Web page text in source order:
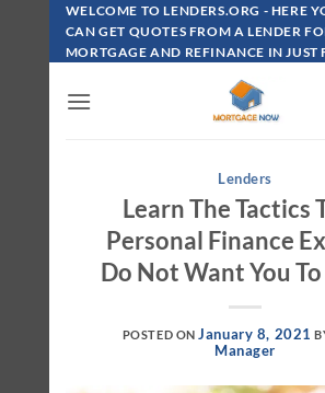
Skip
Content
WELCOME TO LENDERS.ORG - HERE
CAN GET QUOTES FROM A LENDER
MORTGAGE AND REFINANCE IN JUST
Lenders
Learn The Tactics
Personal Finance
Do Not Want You
POSTED ON January 8, 2021
Manager